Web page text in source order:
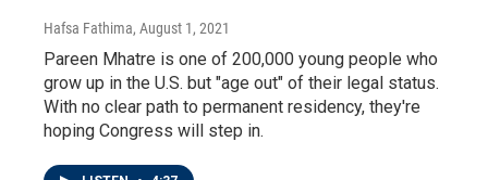
Hafsa Fathima, August 1, 2021
Pareen Mhatre is one of 200,000 young people who
grow up in the U.S. but "age out" of their legal status.
With no clear path to permanent residency, they're
hoping Congress will step in.